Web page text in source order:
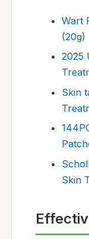
Wart
(20g)
2025
Skin
Skin